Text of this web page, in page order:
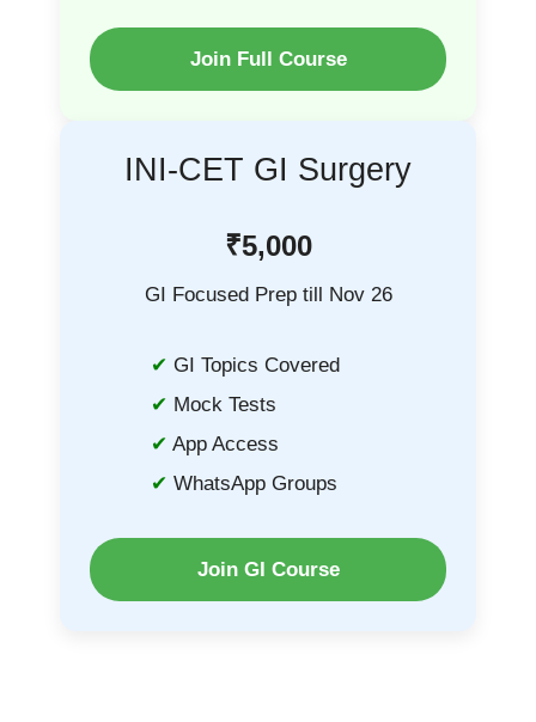
Join Full Course
INI-CET GI Surgery
₹5,000
GI Focused Prep till Nov 26
GI Topics Covered
Mock Tests
App Access
WhatsApp Groups
Join GI Course